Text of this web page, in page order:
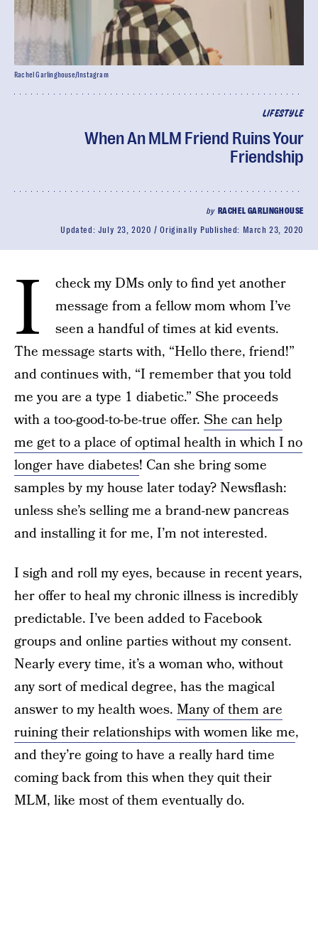
LIFESTYLE
When An MLM Friend Ruins Your
Friendship
by RACHEL GARLINGHOUSE
Updated: July 23, 2020 Originally Published: March 23, 2020
Rachel Garlinghouse/Instagram
I
check my DMs only to find yet another
message from a fellow mom whom I’ve
seen a handful of times at kid events.
The message starts with, “Hello there, friend!”
and continues with, “I remember that you told
me you are a type 1 diabetic.” She proceeds
with a too-good-to-be-true offer. She can help
me get to a place of optimal health in which I no
longer have diabetes! Can she bring some
samples by my house later today? Newsflash:
unless she’s selling me a brand-new pancreas
and installing it for me, I’m not interested.
I sigh and roll my eyes, because in recent years,
her offer to heal my chronic illness is incredibly
predictable. I’ve been added to Facebook
groups and online parties without my consent.
Nearly every time, it’s a woman who, without
any sort of medical degree, has the magical
answer to my health woes. Many of them are
ruining their relationships with women like me,
and they’re going to have a really hard time
coming back from this when they quit their
MLM, like most of them eventually do.